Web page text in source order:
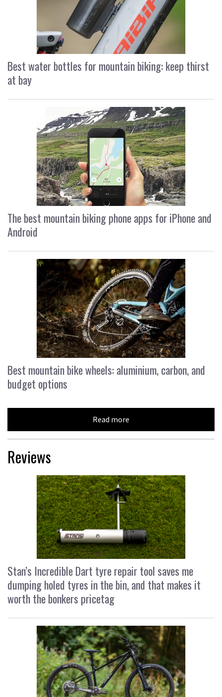
Best water bottles for mountain biking: keep thirst
at bay
The best mountain biking phone apps for iPhone and
Android
Best mountain bike wheels: aluminium, carbon, and
budget options
Read more
Reviews
Stan’s Incredible Dart tyre repair tool saves me
dumping holed tyres in the bin, and that makes it
worth the bonkers pricetag